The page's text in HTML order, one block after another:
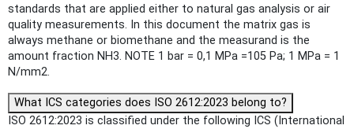
standards that are applied either to natural gas analysis or air
quality measurements. In this document the matrix gas is
always methane or biomethane and the measurand is the
amount fraction NH3. NOTE 1 bar = 0,1 MPa =105 Pa; 1 MPa = 1
N/mm2.
What ICS categories does ISO 2612:2023 belong to?
ISO 2612:2023 is classified under the following ICS (International